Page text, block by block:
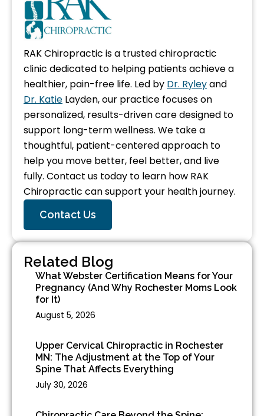
RAK Chiropractic is a trusted chiropractic
clinic dedicated to helping patients achieve a
healthier, pain-free life. Led by Dr. Ryleyand
Dr. Katie Layden, our practice focuses on
personalized, results-driven care designed to
support long-term wellness. We take a
thoughtful, patient-centered approach to
help you move better, feel better, and live
fully. Contact us today to learn how RAK
Chiropractic can support your health journey.
Contact Us
Related Blog
What Webster Certification Means for Your
Pregnancy (And Why Rochester Moms Look
for It)
August 5, 2026
Upper Cervical Chiropractic in Rochester
MN: The Adjustment at the Top of Your
Spine That Affects Everything
July 30, 2026